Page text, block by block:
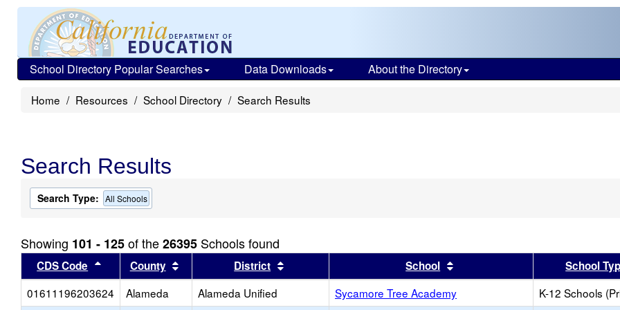
School Directory Popular Searches Data Downloads About the Directory
Home Resources School Directory Search Results
Search Results
Search Type: All Schools
Showing 101 - 125of the26395 Schools found
CDS Code Sort results by this header
County Sort results by this header
District Sort results by this headerSchool Sort results by this header
School
01611196203624
Alameda Alameda Unified Sycamore Tree Academy K-12 Schools